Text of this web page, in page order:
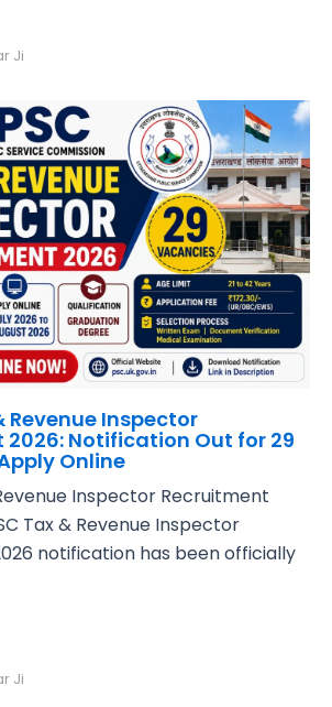
Ji
Revenue Inspector
2026: Notification Out for 29
Online
Inspector Recruitment
Tax & Revenue Inspector
notification has been officially
Ji